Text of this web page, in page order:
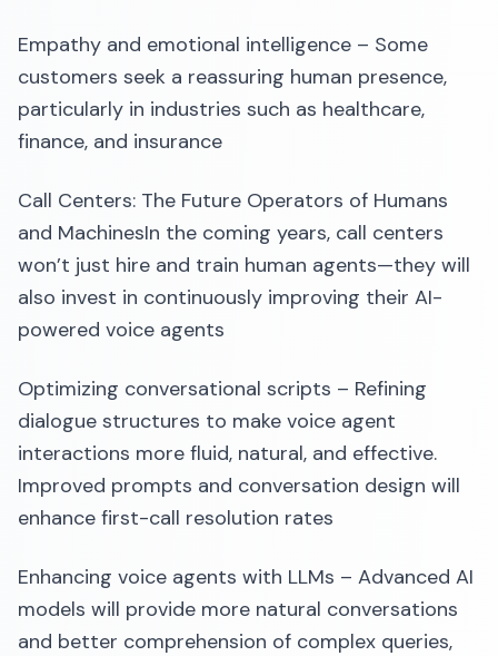
Empathy and emotional intelligence – Some
customers seek a reassuring human presence,
particularly in industries such as healthcare,
finance, and insurance
Call Centers: The Future Operators of Humans
and MachinesIn the coming years, call centers
won’t just hire and train human agents—they will
also invest in continuously improving their AI-
powered voice agents
Optimizing conversational scripts – Refining
dialogue structures to make voice agent
interactions more fluid, natural, and effective.
Improved prompts and conversation design will
enhance first-call resolution rates
Enhancing voice agents with LLMs – Advanced AI
models will provide more natural conversations
and better comprehension of complex queries,